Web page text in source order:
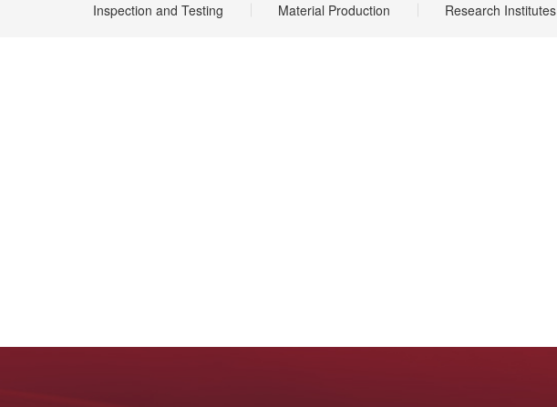
Inspection and Testing Material Production Research Institutes